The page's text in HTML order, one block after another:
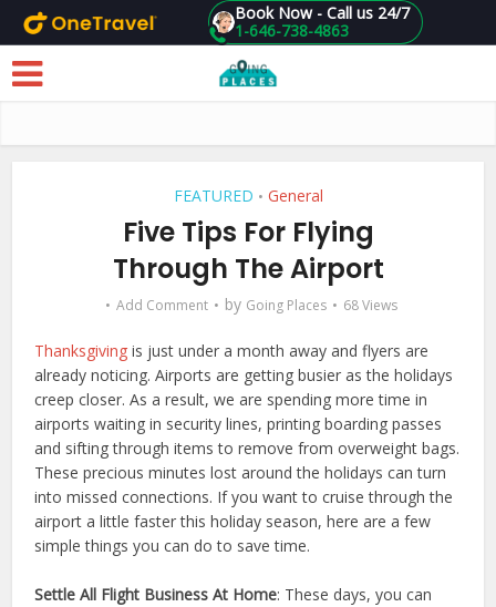
Skip to main content 1-646-738-4863
Book Now - Call us 24/7
FEATURED • General
Five Tips For Flying
Through The Airport
Add Comment by Going Places 68 Views
Thanksgiving is just under a month away and flyers are
already noticing. Airports are getting busier as the holidays
creep closer. As a result, we are spending more time in
airports waiting in security lines, printing boarding passes
and sifting through items to remove from overweight bags.
These precious minutes lost around the holidays can turn
into missed connections. If you want to cruise through the
airport a little faster this holiday season, here are a few
simple things you can do to save time.
Settle All Flight Business At Home: These days, you can